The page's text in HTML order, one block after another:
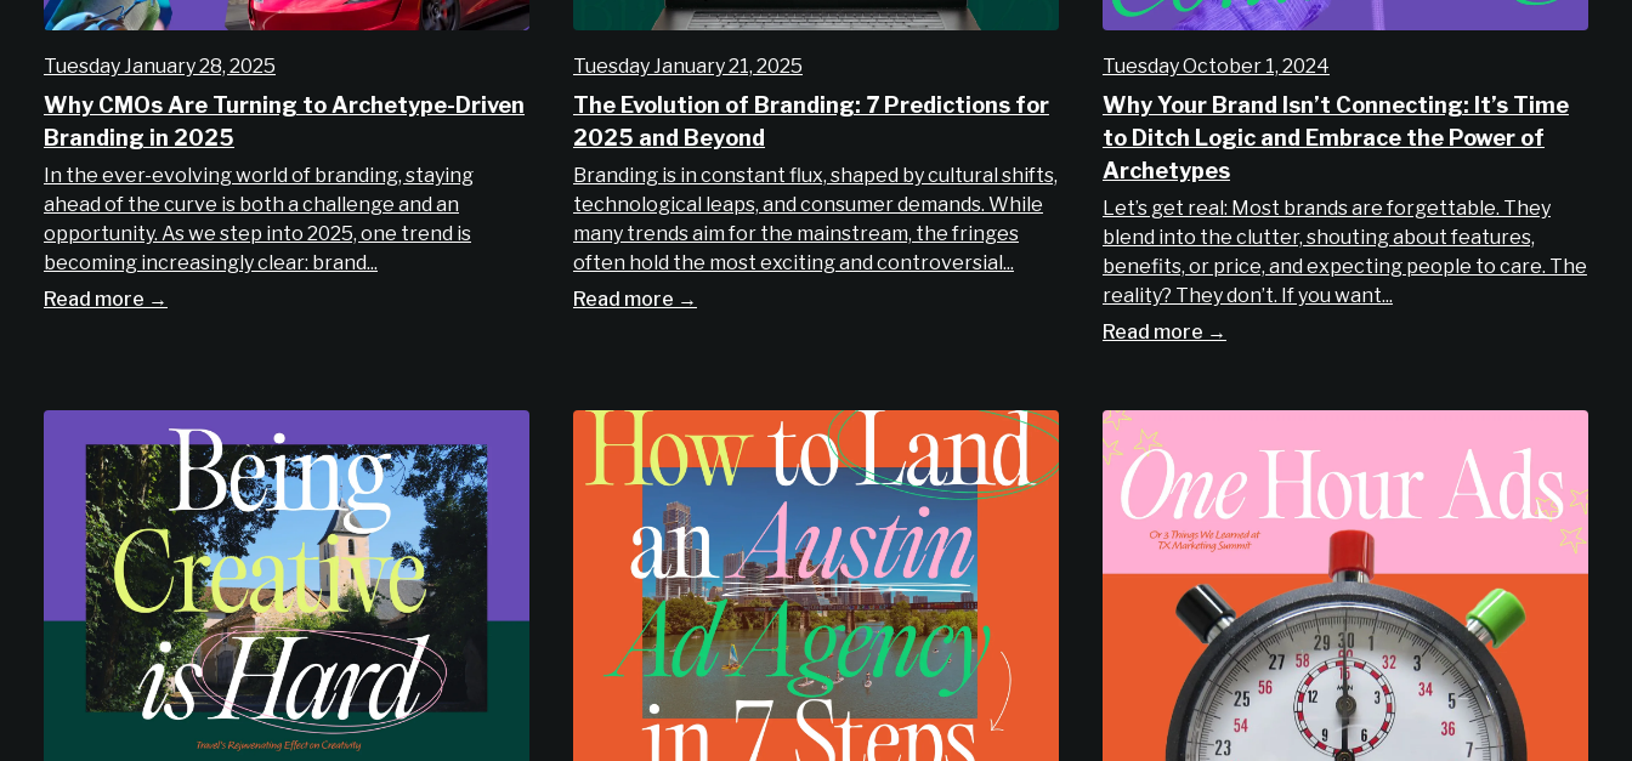
Tuesday January 28, 2025
Why CMOs Are Turning to Archetype-Driven
Branding in 2025
In the ever-evolving world of branding, staying
ahead of the curve is both a challenge and an
opportunity. As we step into 2025, one trend is
becoming increasingly clear: brand...
Read more →
Tuesday January 21, 2025
The Evolution of Branding: 7 Predictions for
2025 and Beyond
Branding is in constant flux, shaped by cultural shifts,
technological leaps, and consumer demands. While
many trends aim for the mainstream, the fringes
often hold the most exciting and controversial...
Read more →
Tuesday October 1, 2024
Why Your Brand Isn’t Connecting: It’s Time
to Ditch Logic and Embrace the Power of
Archetypes
Let’s get real: Most brands are forgettable. They
blend into the clutter, shouting about features,
benefits, or price, and expecting people to care. The
reality? They don’t. If you want...
Read more →